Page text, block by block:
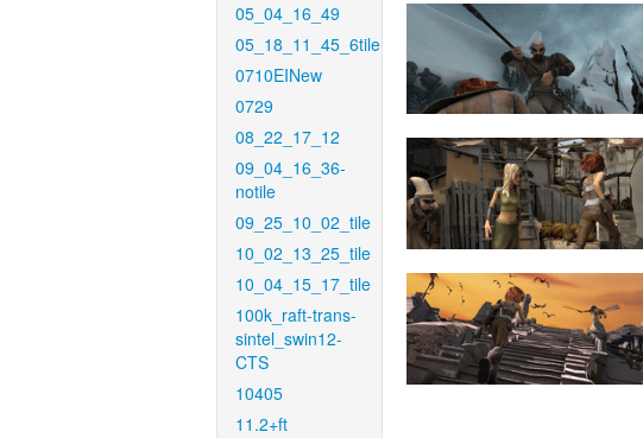
05_04_16_49
05_18_11_45_6tile
0710EINew
0729
08_22_17_12
09_04_16_36-
notile
09_25_10_02_tile
10_02_13_25_tile
10_04_15_17_tile
100k_raft-trans-
sintel_swin12-
CTS
10405
11.2+ft